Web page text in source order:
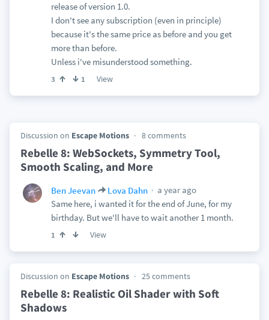
release of version 1.0.
I don't see any subscription (even in principle)
because it's the same price as before and you get
more than before.
Unless i've misunderstood something.
3 1 View
Discussion on Escape Motions 8 comments
Rebelle 8: WebSockets, Symmetry Tool,
Smooth Scaling, and More
Ben Jeevan Lova Dahn
a year ago
Same here, i wanted it for the end of June, for my
birthday. But we'll have to wait another 1 month.
1 View
Discussion on Escape Motions 25 comments
Rebelle 8: Realistic Oil Shader with Soft
Shadows